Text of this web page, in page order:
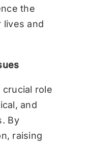
the
lives and
crucial role
and
By
raising